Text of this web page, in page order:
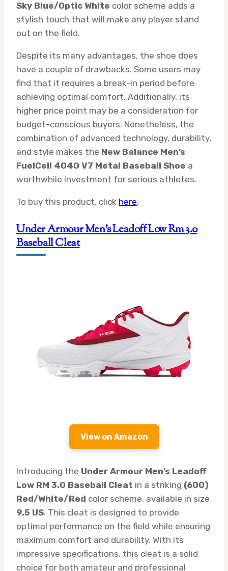
Sky Blue/Optic White color scheme adds a
stylish touch that will make any player stand
out on the field.
Despite its many advantages, the shoe does
have a couple of drawbacks. Some users may
find that it requires a break-in period before
achieving optimal comfort. Additionally, its
higher price point may be a consideration for
budget-conscious buyers. Nonetheless, the
combination of advanced technology, durability,
and style makes the New Balance Men’s
FuelCell 4040 V7 Metal Baseball Shoe a
worthwhile investment for serious athletes.
To buy this product, click here.
Under Armour Men’s Leadoff Low Rm 3.0
Baseball Cleat
View on Amazon
Introducing the Under Armour Men’s Leadoff
Low RM 3.0 Baseball Cleat in a striking (600)
Red/White/Red color scheme, available in size
9.5 US. This cleat is designed to provide
optimal performance on the field while ensuring
maximum comfort and durability. With its
impressive specifications, this cleat is a solid
choice for both amateur and professional